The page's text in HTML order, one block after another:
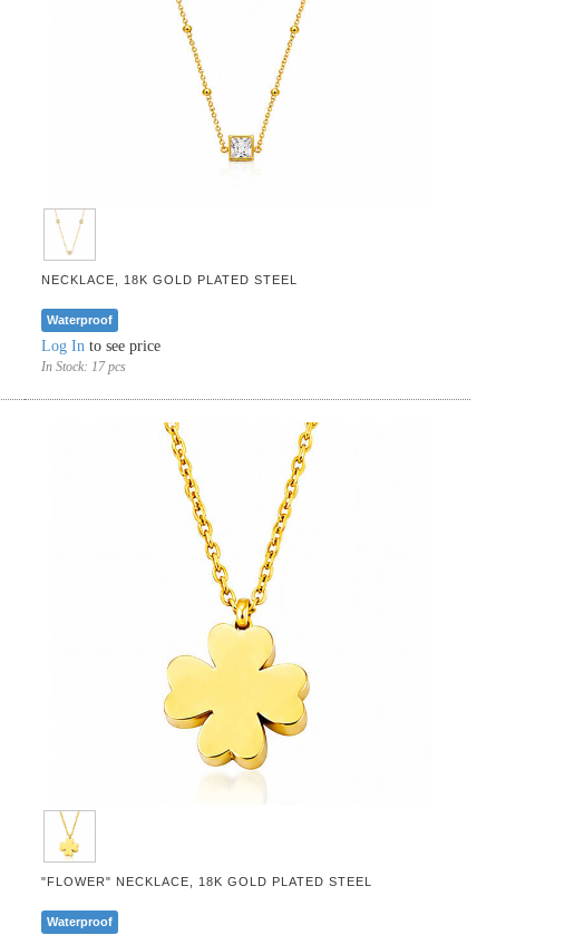
NECKLACE, 18K GOLD PLATED STEEL
Waterproof
Log Into see price
In Stock: 17 pcs
"FLOWER" NECKLACE, 18K GOLD PLATED STEEL
Waterproof